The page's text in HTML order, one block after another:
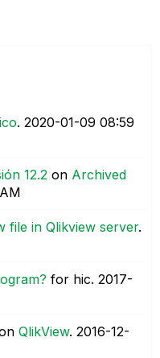
. ‎2020-01-09 08:59
12.2 on Archived
file in Qlikview server.
for hic. ‎2017-
QlikView. ‎2016-12-